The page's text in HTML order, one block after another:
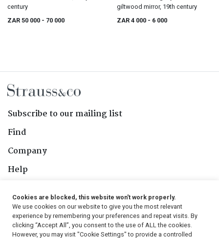
century
ZAR 50 000 - 70 000
giltwood mirror, 19th century
ZAR 4 000 - 6 000
Subscribe to our mailing list
Find
Company
Help
Follow Us
Cookies are blocked, this website won't work properly.
We use cookies on our website to give you the most relevant
experience by remembering your preferences and repeat visits. By
clicking “Accept All”, you consent to the use of ALL the cookies.
However, you may visit "Cookie Settings" to provide a controlled